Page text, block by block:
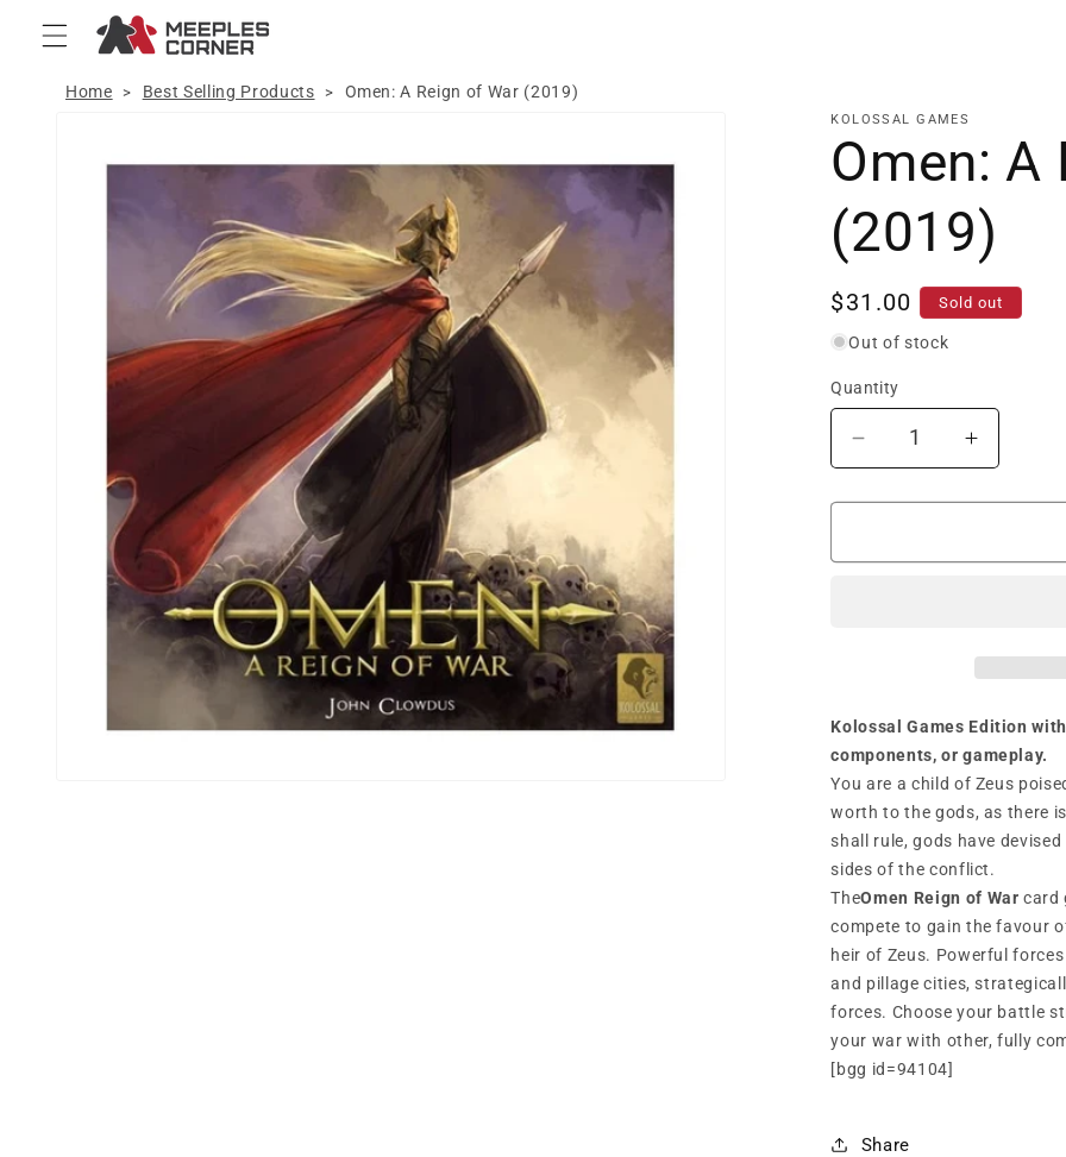
Skip to
content
Home > Best Selling Products > Omen: A Reign of War (2019)
information
KOLOSSAL GAMES
Omen: A
(2019)
Regular
price
$31.00 Sold out
Out of stock
Quantity
Decrease
quantity
for
A
Increase
quantity
for
A
Kolossal Games Edition
components, or gameplay.
You are a child of Zeus
worth to the gods, as there
shall rule, gods have
sides of the conflict.
TheOmen Reign of War card
compete to gain the favour
heir of Zeus. Powerful
and pillage cities,
forces. Choose your battle
your war with other, fully
[bgg id=94104]
Share